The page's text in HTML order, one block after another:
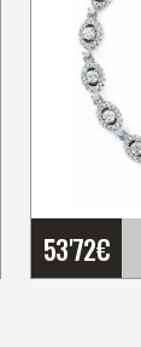
53'72€